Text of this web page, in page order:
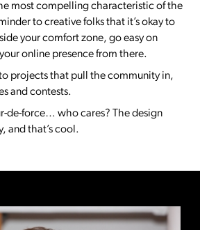
most compelling characteristic of the
to creative folks that it’s okay to
your comfort zone, go easy on
online presence from there.
projects that pull the community in,
and contests.
de-force… who cares? The design
and that’s cool.